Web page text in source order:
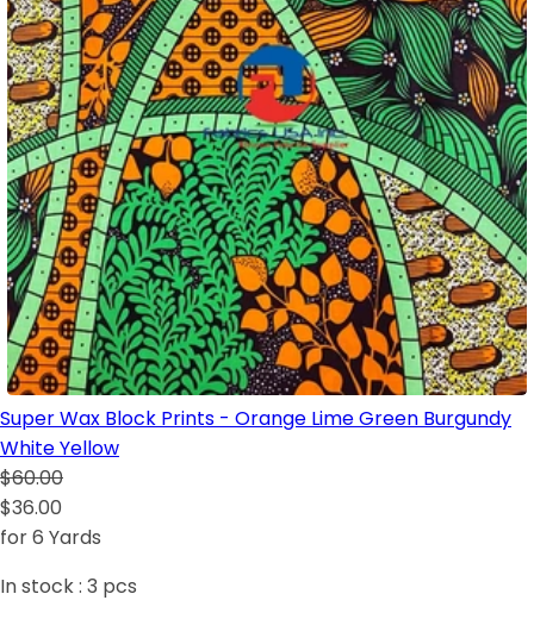
Super Wax Block Prints - Orange Lime Green Burgundy
White Yellow
$60.00
$36.00
for 6 Yards
In stock : 3 pcs